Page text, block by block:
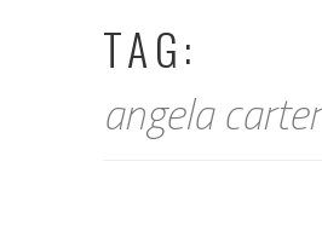
TAG:
angela carter